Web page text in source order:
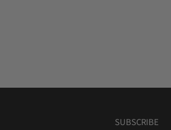
SUBSCRIBE